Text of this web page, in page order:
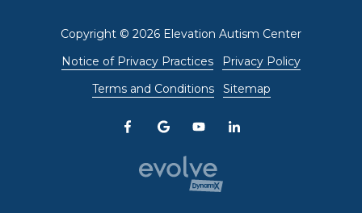
Copyright © 2026 Elevation Autism Center
Notice of Privacy Practices
Privacy Policy
Terms and Conditions
Sitemap